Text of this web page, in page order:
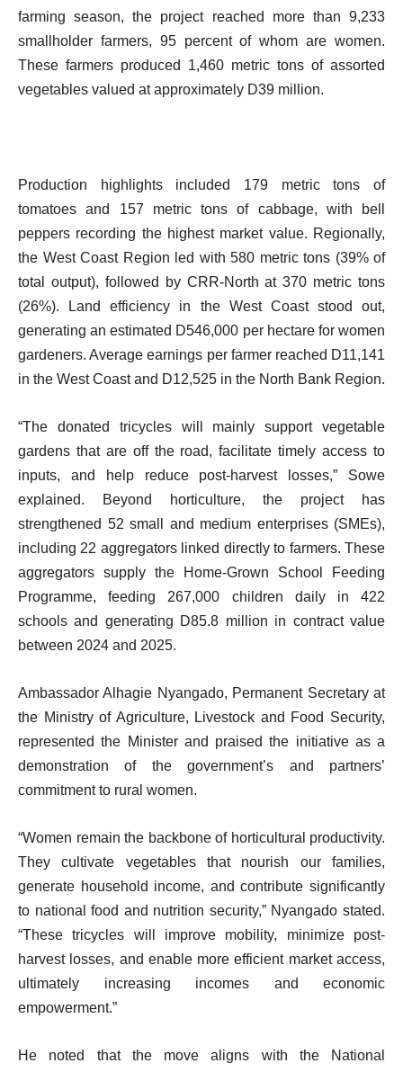
farming season, the project reached more than 9,233
smallholder farmers, 95 percent of whom are women.
These farmers produced 1,460 metric tons of assorted
vegetables valued at approximately D39 million.
Production highlights included 179 metric tons of
tomatoes and 157 metric tons of cabbage, with bell
peppers recording the highest market value. Regionally,
the West Coast Region led with 580 metric tons (39% of
total output), followed by CRR-North at 370 metric tons
(26%). Land efficiency in the West Coast stood out,
generating an estimated D546,000 per hectare for women
gardeners. Average earnings per farmer reached D11,141
in the West Coast and D12,525 in the North Bank Region.
“The donated tricycles will mainly support vegetable
gardens that are off the road, facilitate timely access to
inputs, and help reduce post-harvest losses,” Sowe
explained. Beyond horticulture, the project has
strengthened 52 small and medium enterprises (SMEs),
including 22 aggregators linked directly to farmers. These
aggregators supply the Home-Grown School Feeding
Programme, feeding 267,000 children daily in 422
schools and generating D85.8 million in contract value
between 2024 and 2025.
Ambassador Alhagie Nyangado, Permanent Secretary at
the Ministry of Agriculture, Livestock and Food Security,
represented the Minister and praised the initiative as a
demonstration of the government’s and partners’
commitment to rural women.
“Women remain the backbone of horticultural productivity.
They cultivate vegetables that nourish our families,
generate household income, and contribute significantly
to national food and nutrition security,” Nyangado stated.
“These tricycles will improve mobility, minimize post-
harvest losses, and enable more efficient market access,
ultimately increasing incomes and economic
empowerment.”
He noted that the move aligns with the National